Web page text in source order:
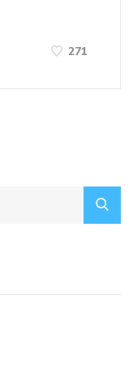
271